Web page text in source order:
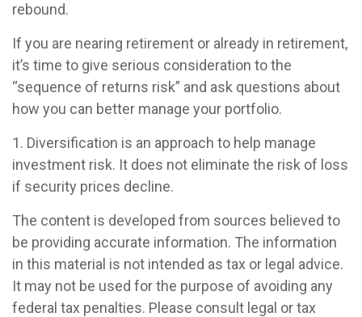
rebound.
If you are nearing retirement or already in retirement,
it’s time to give serious consideration to the
“sequence of returns risk” and ask questions about
how you can better manage your portfolio.
1. Diversification is an approach to help manage
investment risk. It does not eliminate the risk of loss
if security prices decline.
The content is developed from sources believed to
be providing accurate information. The information
in this material is not intended as tax or legal advice.
It may not be used for the purpose of avoiding any
federal tax penalties. Please consult legal or tax